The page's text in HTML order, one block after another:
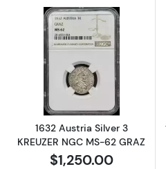
Read more
1632 Austria Silver 3
KREUZER NGC MS-62 GRAZ
$1,250.00